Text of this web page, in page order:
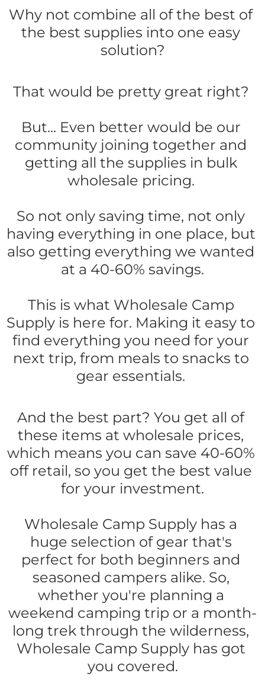
Why not combine all of the best of
the best supplies into one easy
solution?
That would be pretty great right?
But... Even better would be our
community joining together and
getting all the supplies in bulk
wholesale pricing.
So not only saving time, not only
having everything in one place, but
also getting everything we wanted
at a 40-60% savings.
This is what Wholesale Camp
Supply is here for. Making it easy to
find everything you need for your
next trip, from meals to snacks to
gear essentials.
And the best part? You get all of
these items at wholesale prices,
which means you can save 40-60%
off retail, so you get the best value
for your investment.
Wholesale Camp Supply has a
huge selection of gear that's
perfect for both beginners and
seasoned campers alike. So,
whether you're planning a
weekend camping trip or a month-
long trek through the wilderness,
Wholesale Camp Supply has got
you covered.